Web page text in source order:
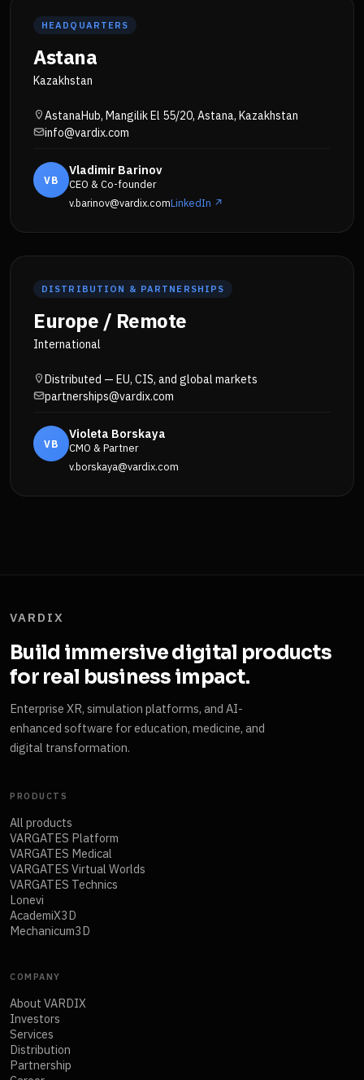
HEADQUARTERS
Astana
Kazakhstan
AstanaHub, Mangilik El 55/20, Astana, Kazakhstan
info@vardix.com
VB
Vladimir Barinov
CEO & Co-founder
v.barinov@vardix.comLinkedIn ↗
DISTRIBUTION & PARTNERSHIPS
Europe / Remote
International
Distributed — EU, CIS, and global markets
partnerships@vardix.com
VB
Violeta Borskaya
CMO & Partner
v.borskaya@vardix.com
VARDIX
Build immersive digital products
for real business impact.
Enterprise XR, simulation platforms, and AI-
enhanced software for education, medicine, and
digital transformation.
PRODUCTS
All products
VARGATES Platform
VARGATES Medical
VARGATES Virtual Worlds
VARGATES Technics
Lonevi
AcademiX3D
Mechanicum3D
COMPANY
About VARDIX
Investors
Services
Distribution
Partnership